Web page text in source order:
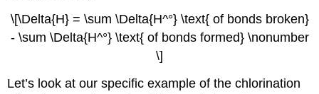
\[\Delta{H} = \sum \Delta{H^°} \text{ of bonds broken}
- \sum \Delta{H^°} \text{ of bonds formed} \nonumber
\]
Let’s look at our specific example of the chlorination